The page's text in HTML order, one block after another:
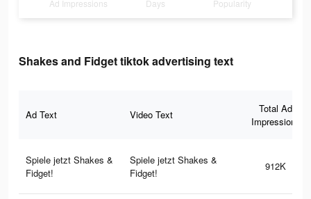
Ad Impressions Days Popularity
Shakes and Fidget tiktok advertising text
Ad Text Video Text
Total Ad
Impressions
Spiele jetzt Shakes &
Fidget!
Spiele jetzt Shakes &
Fidget!
912K